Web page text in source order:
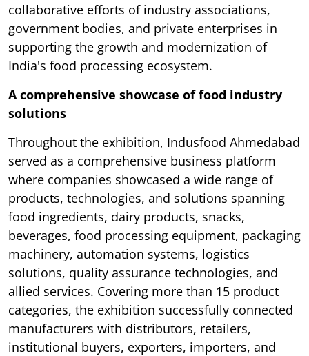
collaborative efforts of industry associations,
government bodies, and private enterprises in
supporting the growth and modernization of
India's food processing ecosystem.
A comprehensive showcase of food industry
solutions
Throughout the exhibition, Indusfood Ahmedabad
served as a comprehensive business platform
where companies showcased a wide range of
products, technologies, and solutions spanning
food ingredients, dairy products, snacks,
beverages, food processing equipment, packaging
machinery, automation systems, logistics
solutions, quality assurance technologies, and
allied services. Covering more than 15 product
categories, the exhibition successfully connected
manufacturers with distributors, retailers,
institutional buyers, exporters, importers, and